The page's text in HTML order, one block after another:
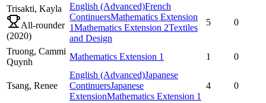
Trisakti, Kayla
All-rounder
(2020)
English (Advanced)French
ContinuersMathematics Extension
1Mathematics Extension 2Textiles
and Design
5 0
Truong, Cammi
Quynh
Mathematics Extension 1 1 0
Tsang, Renee
English (Advanced)Japanese
ContinuersJapanese
ExtensionMathematics Extension 1
4 0